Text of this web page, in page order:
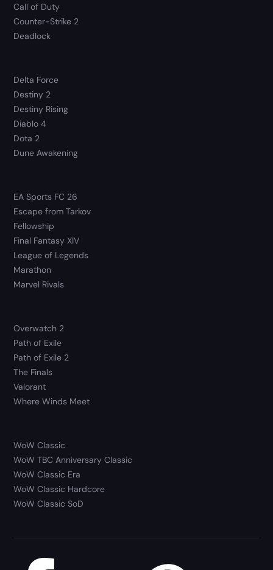
Call of Duty
Counter-Strike 2
Deadlock
Delta Force
Destiny 2
Destiny Rising
Diablo 4
Dota 2
Dune Awakening
EA Sports FC 26
Escape from Tarkov
Fellowship
Final Fantasy XIV
League of Legends
Marathon
Marvel Rivals
Overwatch 2
Path of Exile
Path of Exile 2
The Finals
Valorant
Where Winds Meet
WoW Classic
WoW TBC Anniversary Classic
WoW Classic Era
WoW Classic Hardcore
WoW Classic SoD